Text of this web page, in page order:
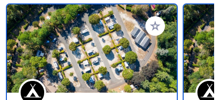
Add to your